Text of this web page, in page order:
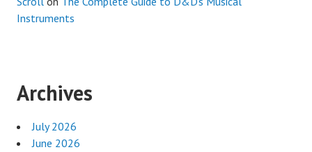
Instruments
Archives
July 2026
June 2026